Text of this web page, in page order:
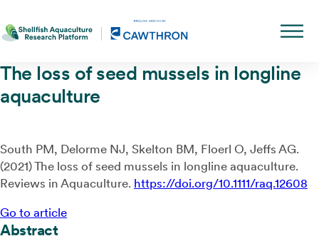
The loss of seed mussels in longline
aquaculture
South PM, Delorme NJ, Skelton BM, Floerl O, Jeffs AG.
(2021) The loss of seed mussels in longline aquaculture.
Reviews in Aquaculture. https://doi.org/10.1111/raq.12608
Go to article
Abstract